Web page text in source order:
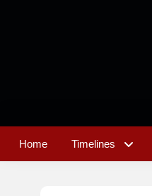
Home Timelines